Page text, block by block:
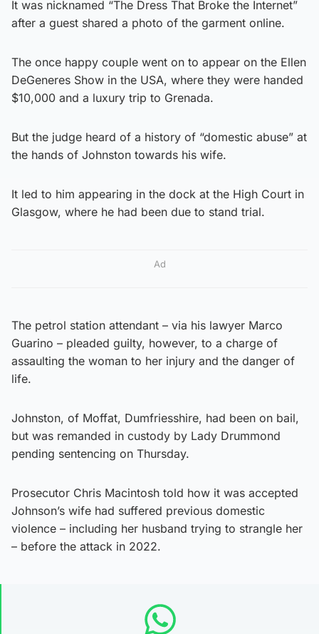
It was nicknamed “The Dress That Broke the Internet”
after a guest shared a photo of the garment online.
The once happy couple went on to appear on the Ellen
DeGeneres Show in the USA, where they were handed
$10,000 and a luxury trip to Grenada.
But the judge heard of a history of “domestic abuse” at
the hands of Johnston towards his wife.
It led to him appearing in the dock at the High Court in
Glasgow, where he had been due to stand trial.
Ad
The petrol station attendant – via his lawyer Marco
Guarino – pleaded guilty, however, to a charge of
assaulting the woman to her injury and the danger of
life.
Johnston, of Moffat, Dumfriesshire, had been on bail,
but was remanded in custody by Lady Drummond
pending sentencing on Thursday.
Prosecutor Chris Macintosh told how it was accepted
Johnson’s wife had suffered previous domestic
violence – including her husband trying to strangle her
– before the attack in 2022.